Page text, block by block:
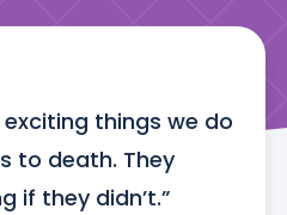
things we do
to death. They
if they didn’t.”